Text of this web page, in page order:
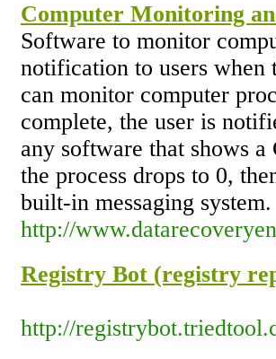
Computer Monitoring
Software to monitor
notification to users when
can monitor computer
complete, the user is
any software that shows
the process drops to 0,
built-in messaging system.
http://
Registry Bot (registry
http://